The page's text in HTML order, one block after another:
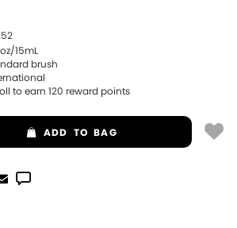
15mL
brush
to earn 120 reward points
ADD TO BAG